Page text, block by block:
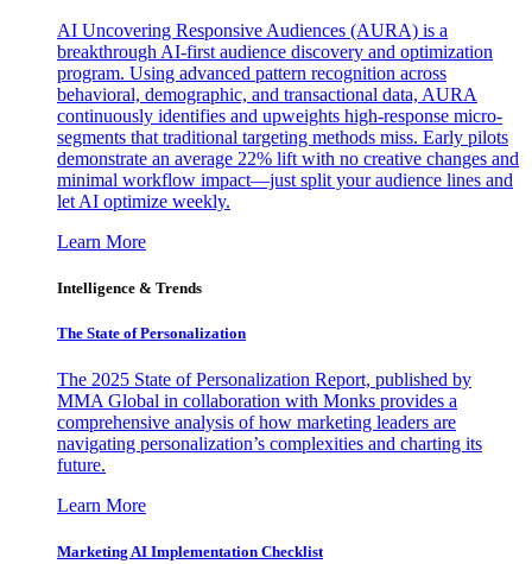
AI Uncovering Responsive Audiences (AURA) is a
breakthrough AI-first audience discovery and optimization
program. Using advanced pattern recognition across
behavioral, demographic, and transactional data, AURA
continuously identifies and upweights high-response micro-
segments that traditional targeting methods miss. Early pilots
demonstrate an average 22% lift with no creative changes and
minimal workflow impact—just split your audience lines and
let AI optimize weekly.
Learn More
Intelligence & Trends
The State of Personalization
The 2025 State of Personalization Report, published by
MMA Global in collaboration with Monks provides a
comprehensive analysis of how marketing leaders are
navigating personalization’s complexities and charting its
future.
Learn More
Marketing AI Implementation Checklist